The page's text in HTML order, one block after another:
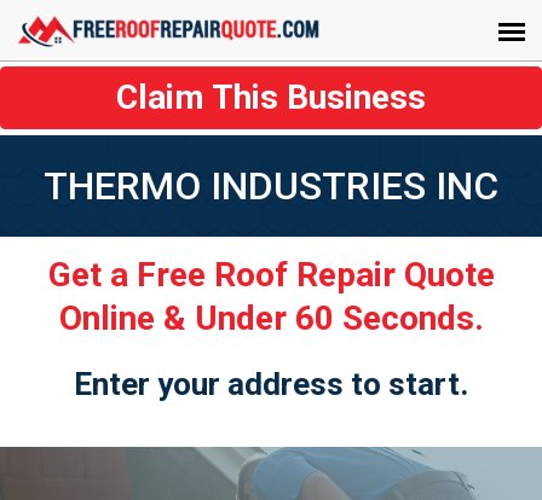
Claim This Business
THERMO INDUSTRIES INC
Get a Free Roof Repair Quote
Online & Under 60 Seconds.
Enter your address to start.